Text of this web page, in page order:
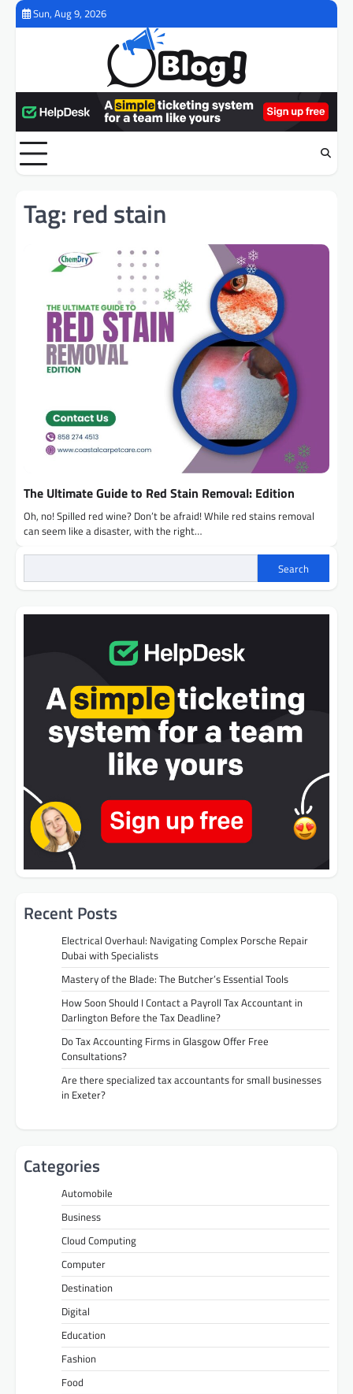
Skip
Sun, Aug 9, 2026
Tag: red stain
The Ultimate Guide to Red Stain Removal: Edition
Oh, no! Spilled red wine? Don’t be afraid! While red stains removal
can seem like a disaster, with the right…
Search
Recent Posts
Electrical Overhaul: Navigating Complex Porsche Repair
Dubai with Specialists
Mastery of the Blade: The Butcher’s Essential Tools
How Soon Should I Contact a Payroll Tax Accountant in
Darlington Before the Tax Deadline?
Do Tax Accounting Firms in Glasgow Offer Free
Consultations?
Are there specialized tax accountants for small businesses
in Exeter?
Categories
Automobile
Business
Cloud Computing
Computer
Destination
Digital
Education
Fashion
Food